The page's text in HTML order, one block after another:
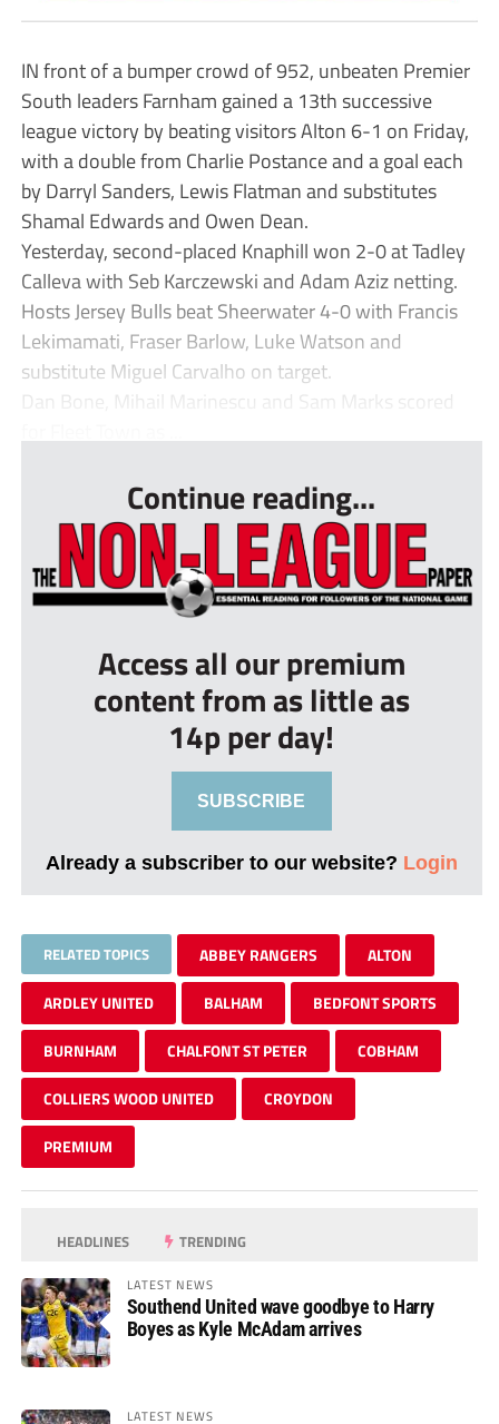
IN front of a bumper crowd of 952, unbeaten Premier
South leaders Farnham gained a 13th successive
league victory by beating visitors Alton 6-1 on Friday,
with a double from Charlie Postance and a goal each
by Darryl Sanders, Lewis Flatman and substitutes
Shamal Edwards and Owen Dean.
Yesterday, second-placed Knaphill won 2-0 at Tadley
Calleva with Seb Karczewski and Adam Aziz netting.
Hosts Jersey Bulls beat Sheerwater 4-0 with Francis
Lekimamati, Fraser Barlow, Luke Watson and
substitute Miguel Carvalho on target.
Dan Bone, Mihail Marinescu and Sam Marks scored
Continue reading...
Access all our premium
content from as little as
14p per day!
SUBSCRIBE
Already a subscriber to our website? Login
RELATED TOPICS ABBEY RANGERS ALTON
ARDLEY UNITED BALHAM BEDFONT SPORTS
BURNHAM CHALFONT ST PETER COBHAM
COLLIERS WOOD UNITED CROYDON
PREMIUM
HEADLINES TRENDING
LATEST NEWS
Southend United wave goodbye to Harry
Boyes as Kyle McAdam arrives
LATEST NEWS